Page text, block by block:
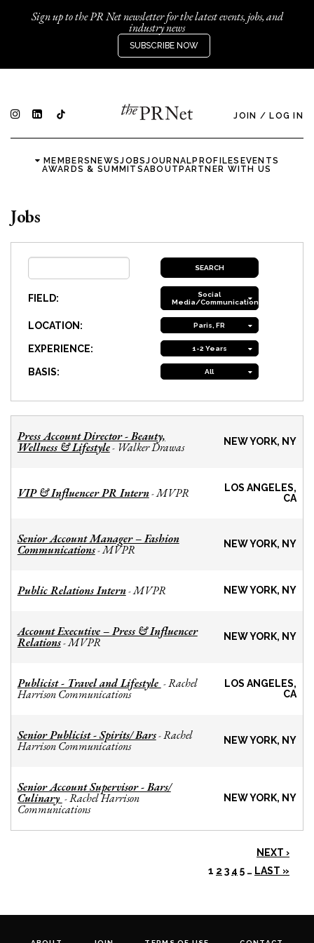
Sign up to the PR Net newsletter for the latest events, jobs, and
industry news
SUBSCRIBE NOW
JOIN / LOG IN
MEMBERSNEWSJOBSJOURNALPROFILES EVENTS
AWARDS & SUMMITSABOUTPARTNER WITH US
Jobs
FIELD:
Social
Media/Communications
LOCATION: Paris, FR
EXPERIENCE: 1-2 Years
BASIS: All
Press Account Director - Beauty,
Wellness & Lifestyle- Walker Drawas NEW YORK, NY
VIP & Influencer PR Intern-MVPR
LOS ANGELES,
CA
Senior Account Manager – Fashion
Communications-MVPR NEW YORK, NY
Public Relations Intern-MVPR NEW YORK, NY
Account Executive – Press & Influencer
Relations-MVPR NEW YORK, NY
Publicist - Travel and Lifestyle -Rachel
Harrison Communications
LOS ANGELES,
CA
Senior Publicist - Spirits/ Bars-Rachel
Harrison Communications NEW YORK, NY
Senior Account Supervisor - Bars/
Culinary -Rachel Harrison
Communications
NEW YORK, NY
NEXT ›
1 2 3 4 5 … LAST »